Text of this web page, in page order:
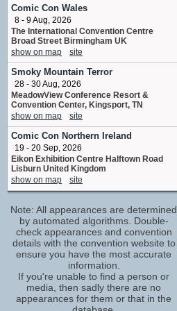
No upcoming appearances
Rebecca Breeds
Cassie / Cassie Cometti / Tina
No upcoming appearances
Ryan Corr
Eric
No upcoming appearances
Tina Bursill
Katrina
No upcoming appearances
Todd Lasance
Chris
No upcoming appearances
Comic Con Wales
8 - 9 Aug, 2026
The International Convention Centre
Broad Street Birmingham UK
show on map
site
Smoky Mountain Terror
28 - 30 Aug, 2026
MeadowView Conference Resort &
Convention Center, Kingsport, TN
show on map
site
Comic Con Northern Ireland
19 - 20 Sep, 2026
Eikon Exhibition Centre Halftown Road
Lisburn United Kingdom
show on map
site
Note: All appearances are determined
by automated algorithms. Double-
check appearances and convention
details with the convention website to
ensure you have the most accurate
information.
If you're unable to find a person or
media, then sadly there are no
appearances for them or that in the